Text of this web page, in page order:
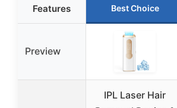
Features Best Choice
Preview
IPL Laser Hair